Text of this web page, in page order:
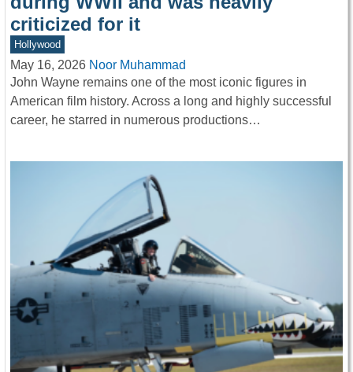
criticized for it
Hollywood
May 16, 2026 Noor Muhammad
John Wayne remains one of the most iconic figures in
American film history. Across a long and highly successful
career, he starred in numerous productions…